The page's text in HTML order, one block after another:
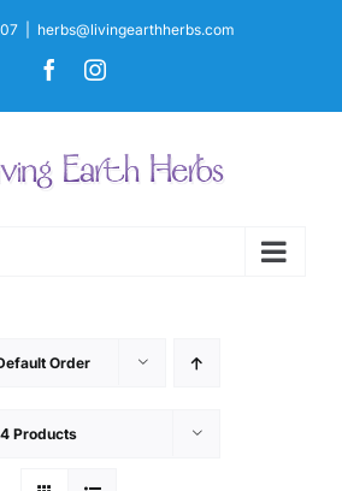
herbs@livingearthherbs.com
FacebookInstagram
Order
Products